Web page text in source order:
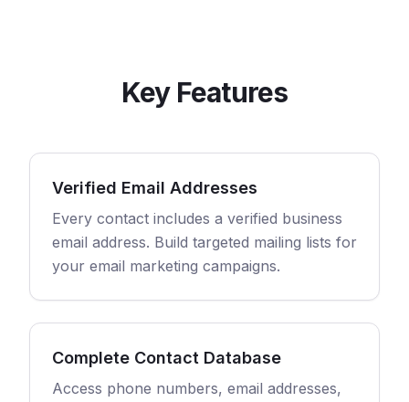
Key Features
Verified Email Addresses
Every contact includes a verified business
email address. Build targeted mailing lists for
your email marketing campaigns.
Complete Contact Database
Access phone numbers, email addresses,